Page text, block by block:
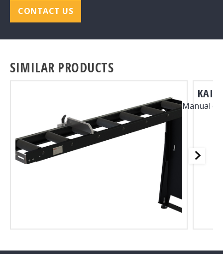
CONTACT US
SIMILAR PRODUCTS
KAI
Manual